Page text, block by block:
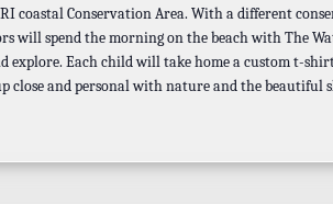
coastal Conservation Area. With a different
will spend the morning on the beach with The
explore. Each child will take home a custom t-
close and personal with nature and the beautiful